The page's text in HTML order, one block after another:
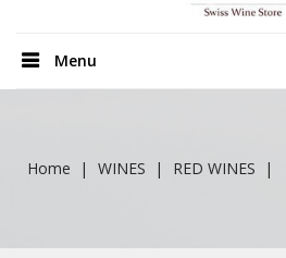
Menu
Home WINES RED WINES